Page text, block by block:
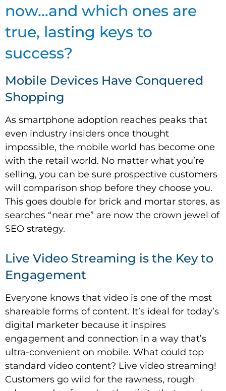
now…and which ones are
true, lasting keys to
success?
Mobile Devices Have Conquered
Shopping
As smartphone adoption reaches peaks that
even industry insiders once thought
impossible, the mobile world has become one
with the retail world. No matter what you’re
selling, you can be sure prospective customers
will comparison shop before they choose you.
This goes double for brick and mortar stores, as
searches “near me” are now the crown jewel of
SEO strategy.
Live Video Streaming is the Key to
Engagement
Everyone knows that video is one of the most
shareable forms of content. It’s ideal for today’s
digital marketer because it inspires
engagement and connection in a way that’s
ultra-convenient on mobile. What could top
standard video content? Live video streaming!
Customers go wild for the rawness, rough